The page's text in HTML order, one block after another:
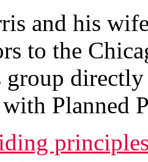
and his
to the
Planned